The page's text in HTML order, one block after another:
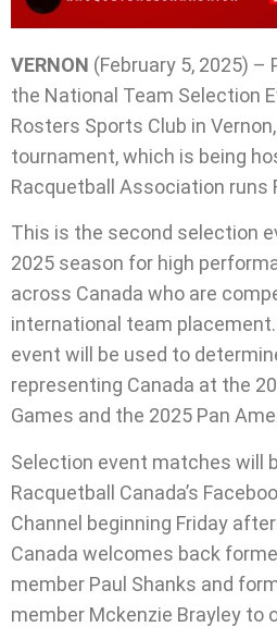
VERNON (February 5, 2025) –
the National Team Selection
Rosters Sports Club in
tournament, which is being
Racquetball Association runs
This is the second selection
2025 season for high
across Canada who are
international team
event will be used to
representing Canada at the
Games and the 2025 Pan
Selection event matches will
Racquetball Canada’s
Channel beginning Friday
Canada welcomes back
member Paul Shanks and
member Mckenzie Brayley to